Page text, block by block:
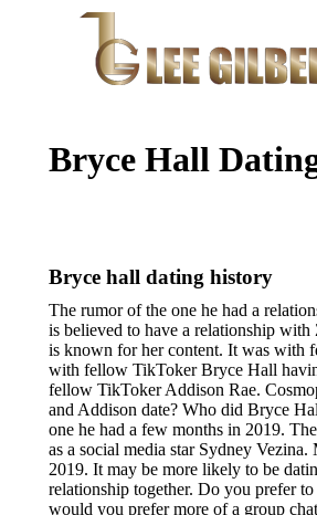
Bryce Hall
Bryce hall dating history
The rumor of the one he had a
is believed to have a relationship
is known for her content. It was with
with fellow TikToker Bryce Hall
fellow TikToker Addison Rae.
and Addison date? Who did Bryce
one he had a few months in 2019.
as a social media star Sydney
2019. It may be more likely to be
relationship together. Do you prefer
would you prefer more of a group